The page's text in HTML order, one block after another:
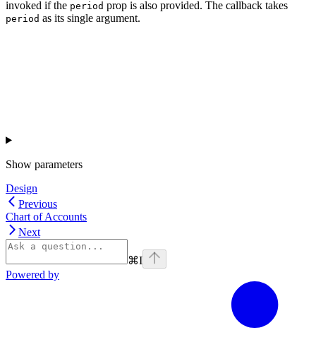
invoked if the period prop is also provided. The callback takes
period as its single argument.
Show parameters
Design
Previous
Chart of Accounts
Next
⌘I
Powered by